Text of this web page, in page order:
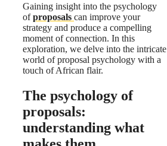
Gaining insight into the psychology
ofproposals can improve your
strategy and produce a compelling
moment of connection. In this
exploration, we delve into the intricate
world of proposal psychology with a
touch of African flair.
The psychology of
proposals:
understanding what